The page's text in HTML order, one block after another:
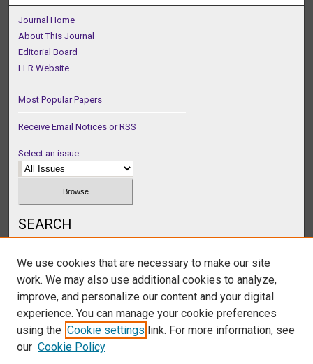
Journal Home
About This Journal
Editorial Board
LLR Website
Most Popular Papers
Receive Email Notices or RSS
Select an issue:
SEARCH
Select context to search:
We use cookies that are necessary to make our site
work. We may also use additional cookies to analyze,
improve, and personalize our content and your digital
experience. You can manage your cookie preferences
using the Cookie settings link. For more information, see
our Cookie Policy